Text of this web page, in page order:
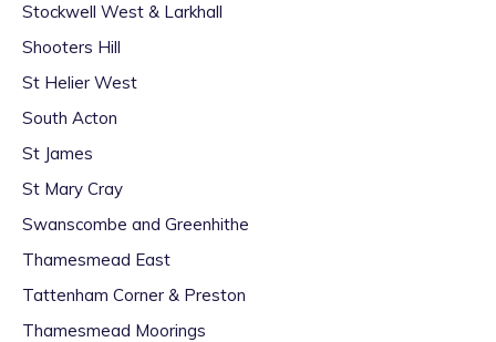
Stockwell West & Larkhall
Shooters Hill
St Helier West
South Acton
St James
St Mary Cray
Swanscombe and Greenhithe
Thamesmead East
Tattenham Corner & Preston
Thamesmead Moorings